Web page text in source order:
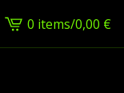
View
cart
0 items/0,00 €